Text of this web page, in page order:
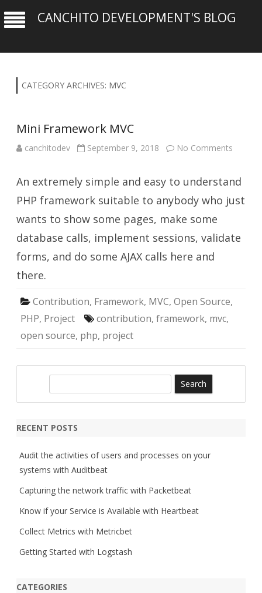
CANCHITO DEVELOPMENT'S BLOG
CATEGORY ARCHIVES: MVC
Mini Framework MVC
canchitodev September 9, 2018 No Comments
An extremely simple and easy to understand
PHP framework suitable to anybody who just
wants to show some pages, make some
database calls, implement sessions, validate
forms, and do some AJAX calls here and
there.
Contribution, Framework, MVC, Open Source,
PHP, Project contribution, framework, mvc,
open source, php, project
r
h
RECENT POSTS
Audit the activities of users and processes on your
systems with Auditbeat
Capturing the network traffic with Packetbeat
Know if your Service is Available with Heartbeat
Collect Metrics with Metricbet
Getting Started with Logstash
CATEGORIES